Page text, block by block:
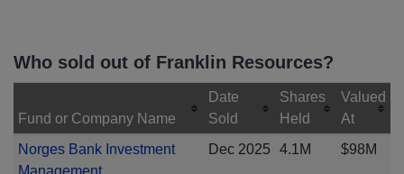
Who sold out of Franklin Resources?
Fund or Company Name
Date
Sold
Shares
Held
Valued
At
Norges Bank Investment
Management
Dec 2025 4.1M $98M